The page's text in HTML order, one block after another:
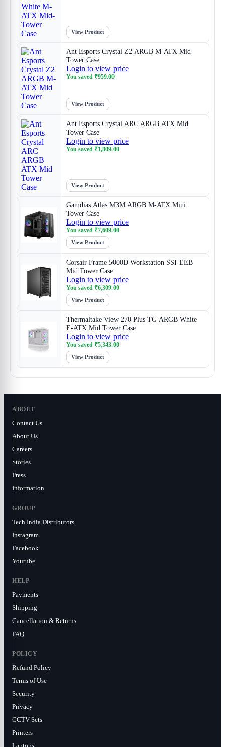
View Product
Ant Esports Crystal Z2 ARGB M-ATX Mid
Tower Case
Login to view price
You saved ₹959.00
View Product
Ant Esports Crystal ARC ARGB ATX Mid
Tower Case
Login to view price
You saved ₹1,809.00
View Product
Gamdias Atlas M3M ARGB M-ATX Mini
Tower Case
Login to view price
You saved ₹7,609.00
View Product
Corsair Frame 5000D Workstation SSI-EEB
Mid Tower Case
Login to view price
You saved ₹6,309.00
View Product
Thermaltake View 270 Plus TG ARGB White
E-ATX Mid Tower Case
Login to view price
You saved ₹5,343.00
View Product
ABOUT
Contact Us
About Us
Careers
Stories
Press
Information
GROUP
Tech India Distributors
Instagram
Facebook
Youtube
HELP
Payments
Shipping
Cancellation & Returns
FAQ
POLICY
Refund Policy
Terms of Use
Security
Privacy
CCTV Sets
Printers